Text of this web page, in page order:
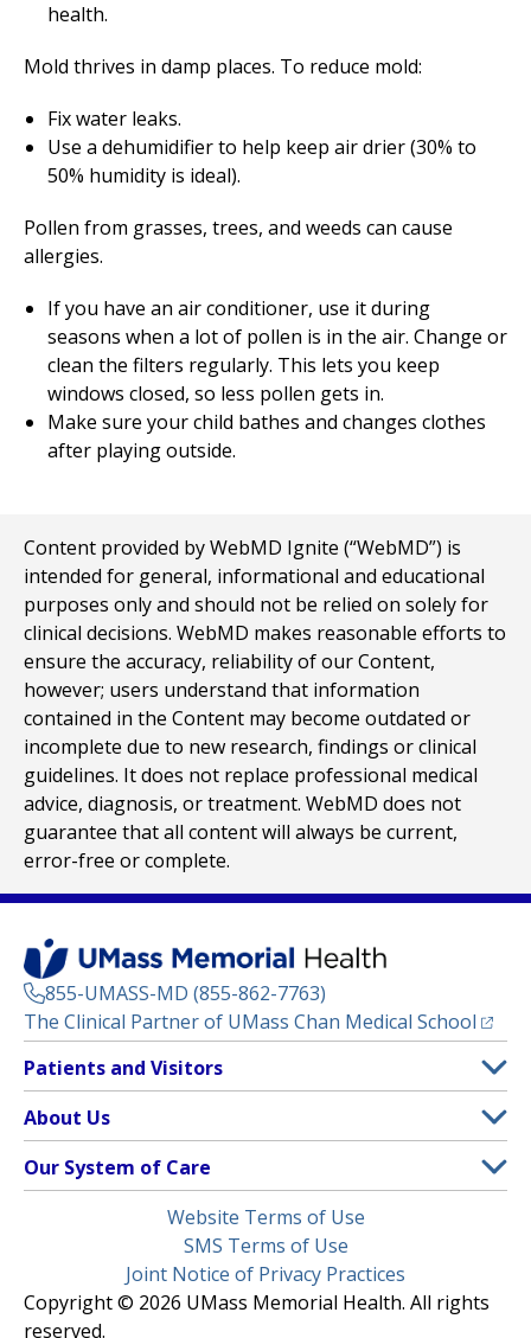
health.
Mold thrives in damp places. To reduce mold:
Fix water leaks.
Use a dehumidifier to help keep air drier (30% to
50% humidity is ideal).
Pollen from grasses, trees, and weeds can cause
allergies.
If you have an air conditioner, use it during
seasons when a lot of pollen is in the air. Change or
clean the filters regularly. This lets you keep
windows closed, so less pollen gets in.
Make sure your child bathes and changes clothes
after playing outside.
Content provided by WebMD Ignite (“WebMD”) is
intended for general, informational and educational
purposes only and should not be relied on solely for
clinical decisions. WebMD makes reasonable efforts to
ensure the accuracy, reliability of our Content,
however; users understand that information
contained in the Content may become outdated or
incomplete due to new research, findings or clinical
guidelines. It does not replace professional medical
advice, diagnosis, or treatment. WebMD does not
guarantee that all content will always be current,
error-free or complete.
855-UMASS-MD (855-862-7763)
The Clinical Partner of UMass Chan Medical School
Footer
Menu
Patients and Visitors
Clinical Trials
(opens in a new tab)
Find a Doctor(opens in a new tab)
Insurance Plans Accepted
Make an Appointment
Learn About myChart
About Us
Contact
Media Library
Our System of Care
Children’s Medical Center
HealthAlliance-Clinton Hospital
Website Terms of Use
SMS Terms of Use
Joint Notice of Privacy Practices
Copyright © 2026 UMass Memorial Health. All rights
reserved.